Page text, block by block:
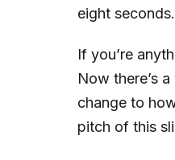
eight seconds.
If you’re
Now there’s
change to
pitch of this